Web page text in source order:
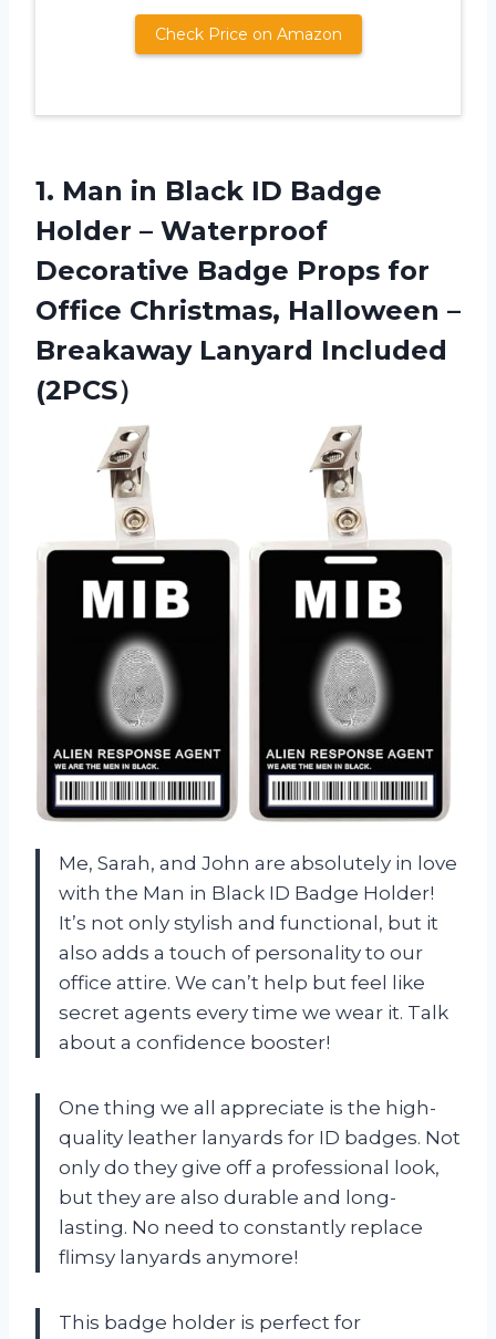
Check Price on Amazon
1. Man in Black ID Badge
Holder – Waterproof
Decorative Badge Props for
Office Christmas, Halloween –
Breakaway Lanyard Included
(2PCS）
Me, Sarah, and John are absolutely in love
with the Man in Black ID Badge Holder!
It’s not only stylish and functional, but it
also adds a touch of personality to our
office attire. We can’t help but feel like
secret agents every time we wear it. Talk
about a confidence booster!
One thing we all appreciate is the high-
quality leather lanyards for ID badges. Not
only do they give off a professional look,
but they are also durable and long-
lasting. No need to constantly replace
flimsy lanyards anymore!
This badge holder is perfect for